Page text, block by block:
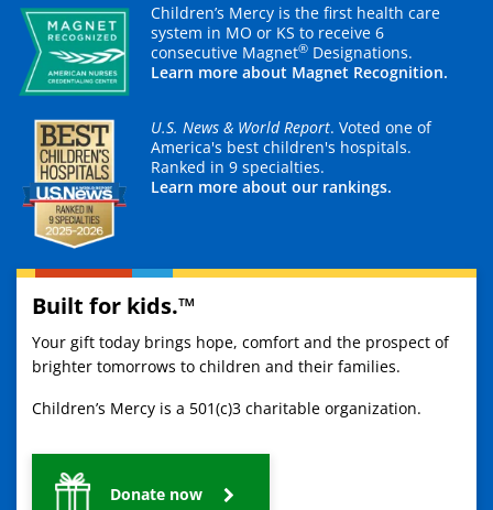
Children’s Mercy is the first health care
system in MO or KS to receive 6
consecutive Magnet® Designations.
Learn more about Magnet Recognition.
U.S. News & World Report. Voted one of
America's best children's hospitals.
Ranked in 9 specialties.
Learn more about our rankings.
Built for kids.™
Your gift today brings hope, comfort and the prospect of
brighter tomorrows to children and their families.
Children’s Mercy is a 501(c)3 charitable organization.
Donate now